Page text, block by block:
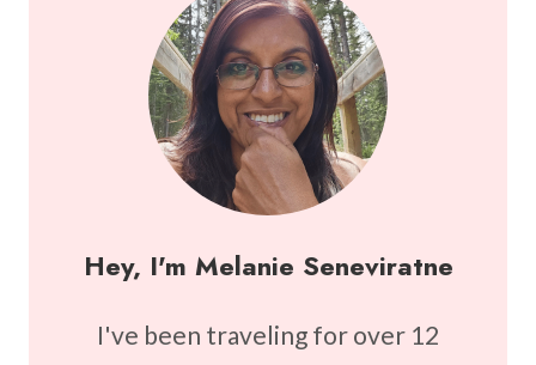
Hey, I'm Melanie Seneviratne
I've been traveling for over 12